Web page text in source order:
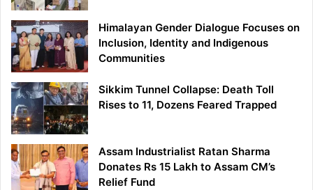
Himalayan Gender Dialogue Focuses on
Inclusion, Identity and Indigenous
Communities
Sikkim Tunnel Collapse: Death Toll
Rises to 11, Dozens Feared Trapped
Assam Industrialist Ratan Sharma
Donates Rs 15 Lakh to Assam CM’s
Relief Fund